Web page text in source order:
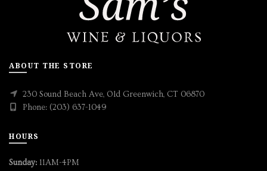
ABOUT THE STORE
230 Sound Beach Ave, Old Greenwich, CT 06870
Phone: (203) 637-1049
HOURS
Sunday: 11AM-4PM